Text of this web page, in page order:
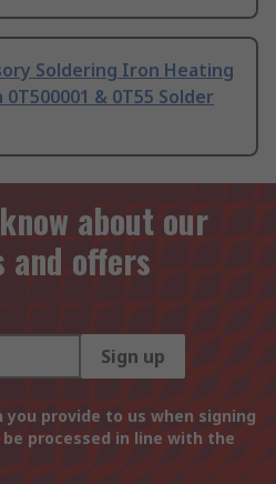
Soldering Iron Heating
& 0T55 Solder
about our
offers
Sign up
provide to us when signing
processed in line with the